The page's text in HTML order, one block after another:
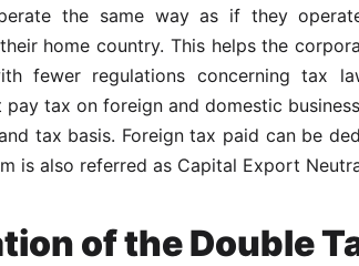
the same way as if they
home country. This helps the
fewer regulations concerning tax
pay tax on foreign and domestic
tax basis. Foreign tax paid can be
is also referred as Capital Export
of the Double